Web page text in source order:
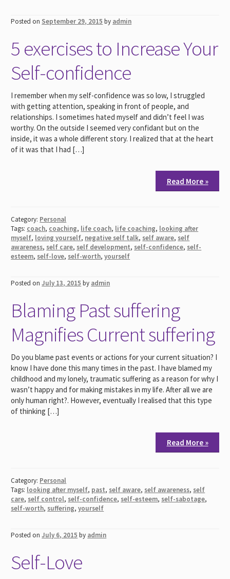
Posted on September 29, 2015 by admin
5 exercises to Increase Your
Self-confidence
I remember when my self-confidence was so low, I struggled
with getting attention, speaking in front of people, and
relationships. I sometimes hated myself and didn’t feel I was
worthy. On the outside I seemed very confidant but on the
inside, it was a whole different story. I realized that at the heart
of it was that I had […]
Read More »
Category: Personal
Tags: coach, coaching, life coach, life coaching, looking after
myself, loving yourself, negative self talk, self aware, self
awareness, self care, self development, self-confidence, self-
esteem, self-love, self-worth,yourself
Posted onJuly 13, 2015 by admin
Blaming Past suffering
Magnifies Current suffering
Do you blame past events or actions for your current situation? I
know I have done this many times in the past. I have blamed my
childhood and my lonely, traumatic suffering as a reason for why I
wasn’t happy and for making mistakes in my life. After all we are
only human right?. However, eventually I realised that this type
of thinking […]
Read More »
Category: Personal
Tags: looking after myself, past, self aware, self awareness, self
care, self control, self-confidence, self-esteem, self-sabotage,
self-worth, suffering,yourself
Posted onJuly 6, 2015 by admin
Self-Love